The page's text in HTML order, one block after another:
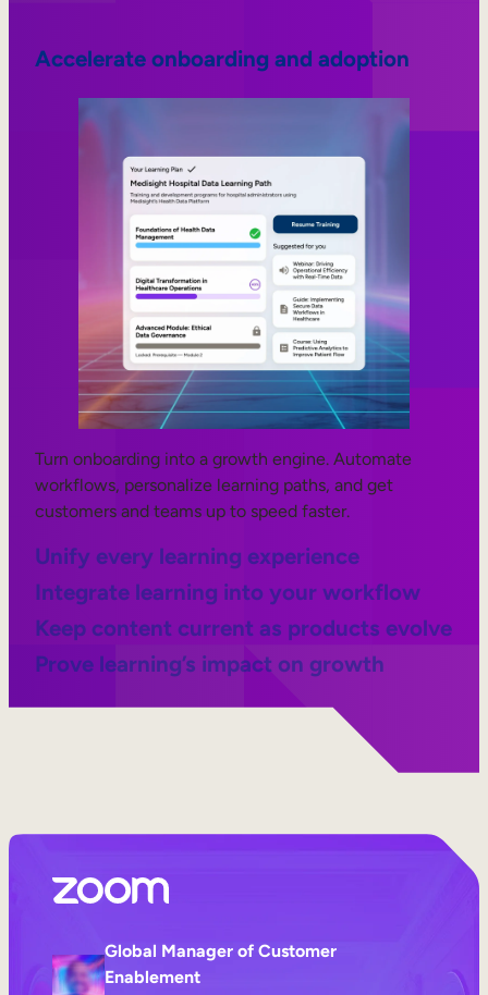
Accelerate onboarding and adoption
Turn onboarding into a growth engine. Automate
workflows, personalize learning paths, and get
customers and teams up to speed faster.
Unify every learning experience
Integrate learning into your workflow
Keep content current as products evolve
Prove learning’s impact on growth
Global Manager of Customer
Enablement